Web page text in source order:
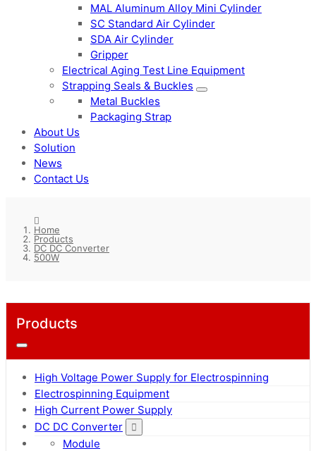
MAL Aluminum Alloy Mini Cylinder
SC Standard Air Cylinder
SDA Air Cylinder
Gripper
Electrical Aging Test Line Equipment
Strapping Seals & Buckles
Metal Buckles
Packaging Strap
About Us
Solution
News
Contact Us
Home
Products
DC DC Converter
500W
Products
High Voltage Power Supply for Electrospinning
Electrospinning Equipment
High Current Power Supply
DC DC Converter
Module